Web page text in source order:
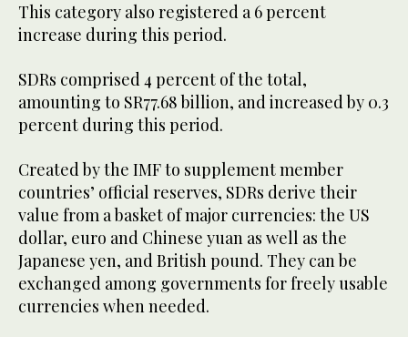
This category also registered a 6 percent
increase during this period.
SDRs comprised 4 percent of the total,
amounting to SR77.68 billion, and increased by 0.3
percent during this period.
Created by the IMF to supplement member
countries’ official reserves, SDRs derive their
value from a basket of major currencies: the US
dollar, euro and Chinese yuan as well as the
Japanese yen, and British pound. They can be
exchanged among governments for freely usable
currencies when needed.